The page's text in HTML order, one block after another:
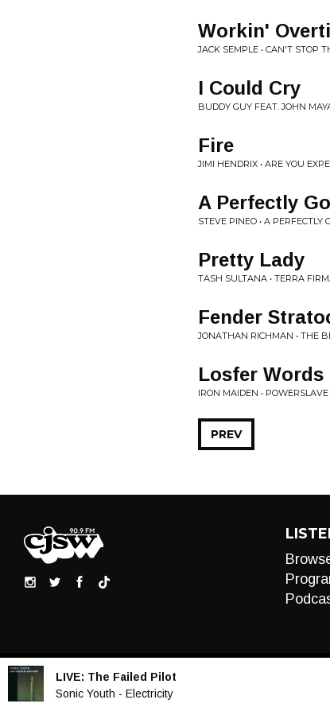
Workin'
JACK SEMPLE • CAN'T STOP
I Could Cry
BUDDY GUY FEAT. JOHN
Fire
JIMI HENDRIX • ARE YOU
A Perfectly
STEVE PINEO • A PERFECTLY
Pretty Lady
TASH SULTANA • TERRA
Fender
JONATHAN RICHMAN • THE
Losfer Words
IRON MAIDEN • POWERSLAVE
PREV
LIVE: The Failed Pilot
Sonic Youth - Electricity
Audio